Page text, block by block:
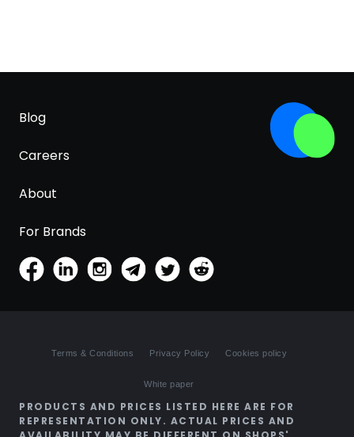
Blog
Careers
About
For Brands
Terms & Conditions Privacy Policy Cookies policy
White paper
PRODUCTS AND PRICES LISTED HERE ARE FOR
REPRESENTATION ONLY. ACTUAL PRICES AND